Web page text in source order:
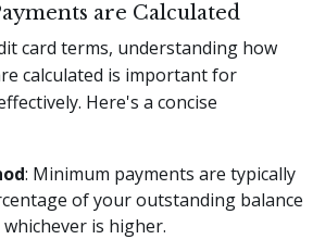
are Calculated
card terms, understanding how
calculated is important for
Here's a concise
: Minimum payments are typically
of your outstanding balance
is higher.